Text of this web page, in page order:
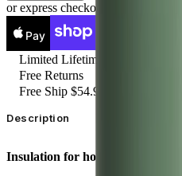
or express checkout
Pay
Limited Lifetime
Free Returns
Free Ship $54.99+
Description
Insulation for hours.